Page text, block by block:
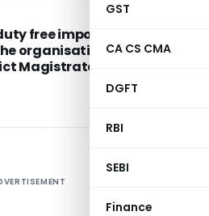
GST
CA CS CMA
DGFT
RBI
SEBI
Finance
free import –
organisation and
Magistrates / AC Excise